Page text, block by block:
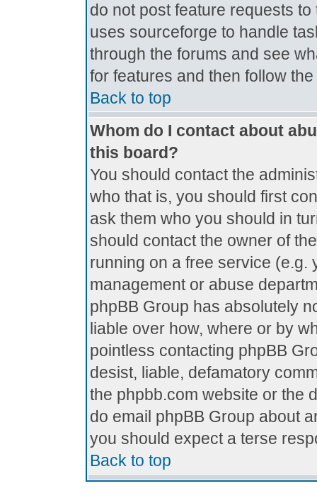
do not post feature requests
uses sourceforge to handle
through the forums and see
for features and then follow
Back to top
Whom do I contact about
this board?
You should contact the
who that is, you should first
ask them who you should in
should contact the owner of
running on a free service (e.g.
management or abuse
phpBB Group has absolutely
liable over how, where or by
pointless contacting phpBB
desist, liable, defamatory
the phpbb.com website or the
do email phpBB Group about
you should expect a terse
Back to top